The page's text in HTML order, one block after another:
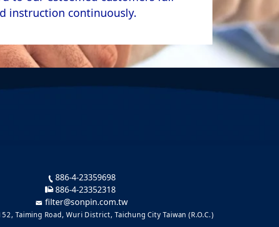
instruction continuously.
886-4-23359698
886-4-23352318
filter@sonpin.com.tw
Taiming Road, Wuri District, Taichung City Taiwan (R.O.C.)